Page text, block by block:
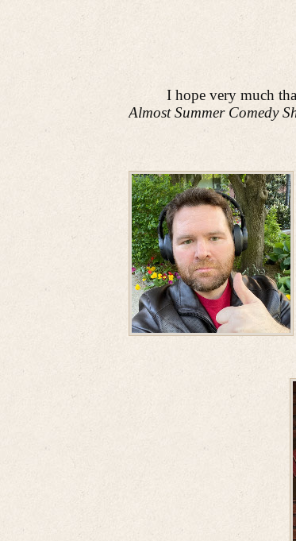
I hope very much
Almost Summer Comedy